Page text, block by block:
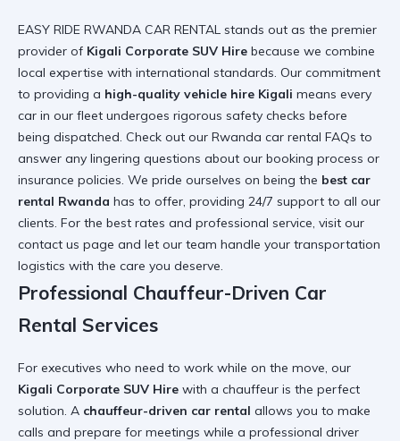
EASY RIDE RWANDA CAR RENTAL stands out as the premier
provider of Kigali Corporate SUV Hire because we combine
local expertise with international standards. Our commitment
to providing a high-quality vehicle hire Kigali means every
car in our fleet undergoes rigorous safety checks before
being dispatched. Check out our Rwanda car rental FAQs to
answer any lingering questions about our booking process or
insurance policies. We pride ourselves on being the best car
rental Rwanda has to offer, providing 24/7 support to all our
clients. For the best rates and professional service, visit our
contact us page and let our team handle your transportation
logistics with the care you deserve.
Professional Chauffeur-Driven Car
Rental Services
For executives who need to work while on the move, our
Kigali Corporate SUV Hire with a chauffeur is the perfect
solution. A chauffeur-driven car rental allows you to make
calls and prepare for meetings while a professional driver